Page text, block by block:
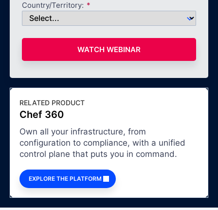
Country/Territory:
WATCH WEBINAR
RELATED PRODUCT
Chef 360
Own all your infrastructure, from
configuration to compliance, with a unified
control plane that puts you in command.
EXPLORE THE PLATFORM